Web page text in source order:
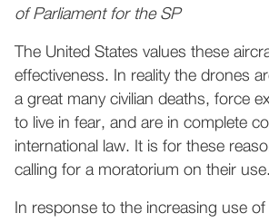
of Parliament for the SP
The United States values these
effectiveness. In reality the drones
a great many civilian deaths, force
to live in fear, and are in complete
international law. It is for these
calling for a moratorium on their use.
In response to the increasing use